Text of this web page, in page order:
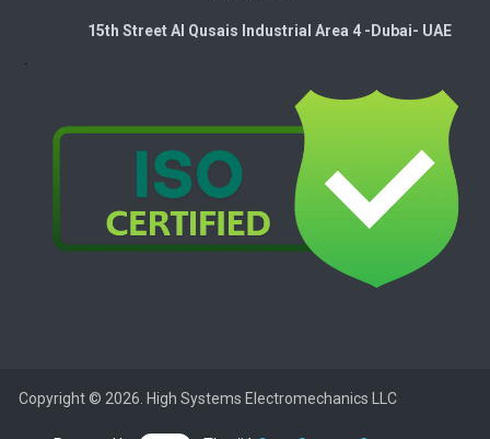
15th Street Al Qusais Industrial Area 4 -Dubai-​ UAE
Copyright © 2026. High Systems Electromechanics LLC